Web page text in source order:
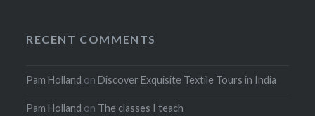
RECENT COMMENTS
Pam Holland onDiscover Exquisite Textile Tours in India
Pam Holland on The classes I teach